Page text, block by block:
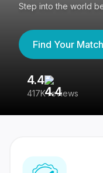
Step into the world
Find Your Match
4.4
417K reviews